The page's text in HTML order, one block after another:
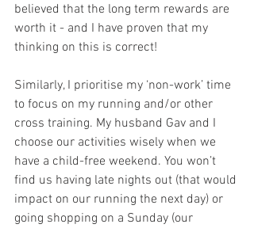
believed that the long term rewards are
worth it - and I have proven that my
thinking on this is correct!
Similarly, I prioritise my ‘non-work’ time
to focus on my running and/or other
cross training. My husband Gav and I
choose our activities wisely when we
have a child-free weekend. You won’t
find us having late nights out (that would
impact on our running the next day) or
going shopping on a Sunday (our